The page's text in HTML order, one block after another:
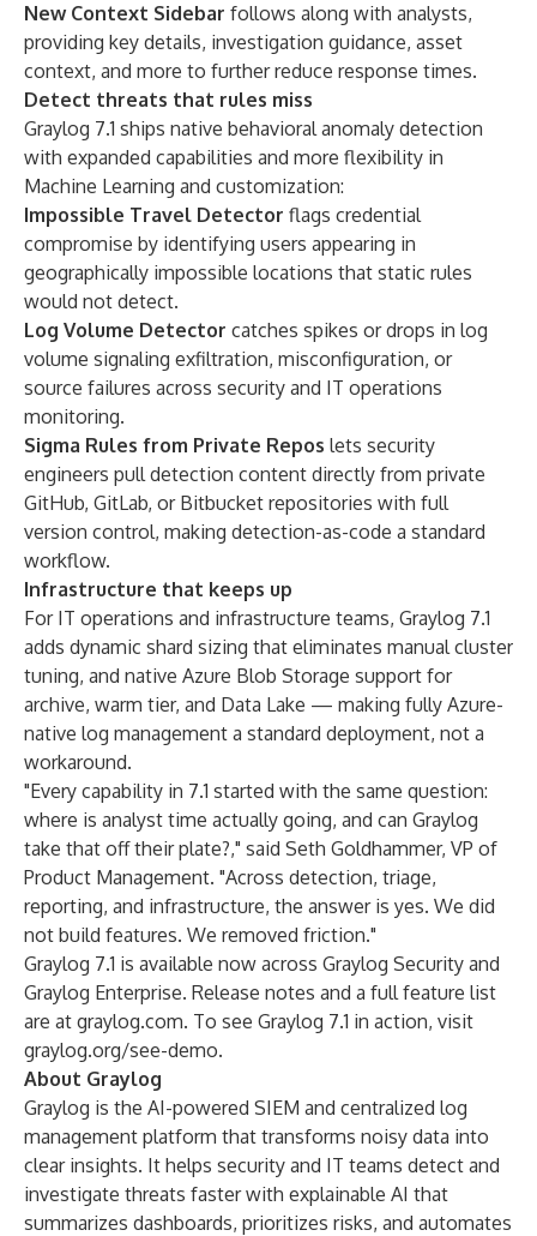
New Context Sidebar follows along with analysts,
providing key details, investigation guidance, asset
context, and more to further reduce response times.
Detect threats that rules miss
Graylog 7.1 ships native behavioral anomaly detection
with expanded capabilities and more flexibility in
Machine Learning and customization:
Impossible Travel Detector flags credential
compromise by identifying users appearing in
geographically impossible locations that static rules
would not detect.
Log Volume Detector catches spikes or drops in log
volume signaling exfiltration, misconfiguration, or
source failures across security and IT operations
monitoring.
Sigma Rules from Private Repos lets security
engineers pull detection content directly from private
GitHub, GitLab, or Bitbucket repositories with full
version control, making detection-as-code a standard
workflow.
Infrastructure that keeps up
For IT operations and infrastructure teams, Graylog 7.1
adds dynamic shard sizing that eliminates manual cluster
tuning, and native Azure Blob Storage support for
archive, warm tier, and Data Lake — making fully Azure-
native log management a standard deployment, not a
workaround.
"Every capability in 7.1 started with the same question:
where is analyst time actually going, and can Graylog
take that off their plate?," said Seth Goldhammer, VP of
Product Management. "Across detection, triage,
reporting, and infrastructure, the answer is yes. We did
not build features. We removed friction."
Graylog 7.1 is available now across Graylog Security and
Graylog Enterprise. Release notes and a full feature list
are at graylog.com. To see Graylog 7.1 in action, visit
graylog.org/see-demo.
About Graylog
Graylog is the AI-powered SIEM and centralized log
management platform that transforms noisy data into
clear insights. It helps security and IT teams detect and
investigate threats faster with explainable AI that
summarizes dashboards, prioritizes risks, and automates